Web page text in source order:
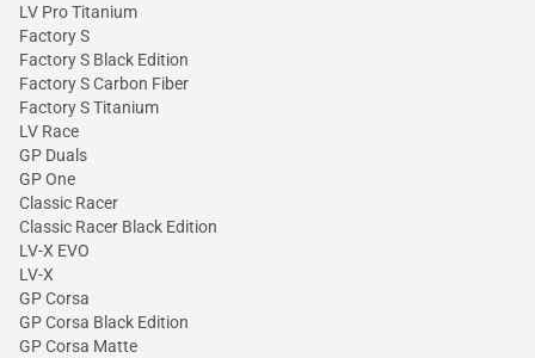
LV Pro Titanium
Factory S
Factory S Black Edition
Factory S Carbon Fiber
Factory S Titanium
LV Race
GP Duals
GP One
Classic Racer
Classic Racer Black Edition
LV-X EVO
LV-X
GP Corsa
GP Corsa Black Edition
GP Corsa Matte